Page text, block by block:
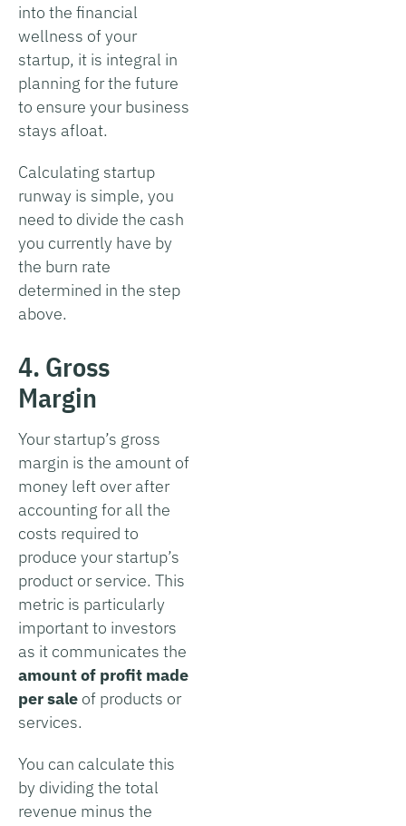
into the financial
wellness of your
startup, it is integral in
planning for the future
to ensure your business
stays afloat.
Calculating startup
runway is simple, you
need to divide the cash
you currently have by
the burn rate
determined in the step
above.
4. Gross
Margin
Your startup’s gross
margin is the amount of
money left over after
accounting for all the
costs required to
produce your startup’s
product or service. This
metric is particularly
important to investors
as it communicates the
amount of profit made
per sale of products or
services.
You can calculate this
by dividing the total
revenue minus the